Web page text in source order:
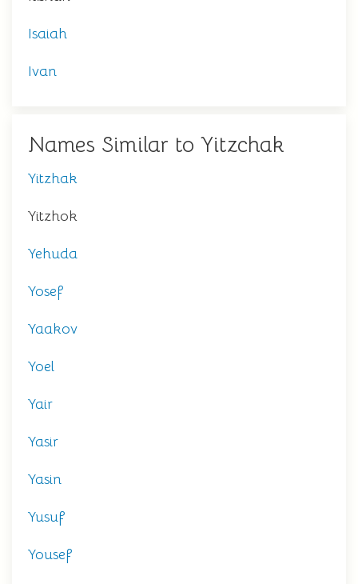
Isaiah
Ivan
Names Similar to Yitzchak
Yitzhak
Yitzhok
Yehuda
Yosef
Yaakov
Yoel
Yair
Yasir
Yasin
Yusuf
Yousef